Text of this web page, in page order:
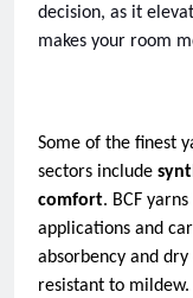
decision, as it
makes your room
Some of the finest
sectors include
comfort. BCF
applications and
absorbency and
resistant to